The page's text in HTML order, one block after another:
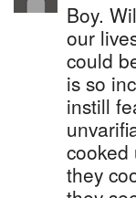
Boy.
our
could
is so
instill
cooked
they